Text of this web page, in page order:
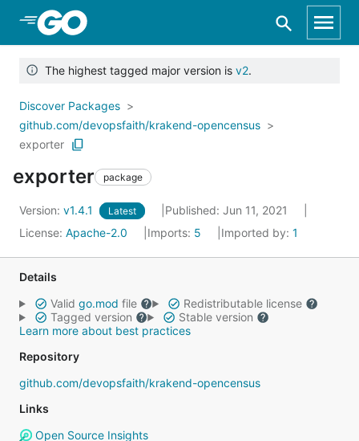
Skip to Main Content
The highest tagged major version is v2.
Discover Packages
github.com/devopsfaith/krakend-opencensus
exporter
exporter package
Version: v1.4.1 Latest
Published: Jun 11, 2021
License: Apache-2.0 Imports: 5 Imported by: 1
Details
Valid go.mod file
Redistributable license
Tagged version
Stable version
Learn more about best practices
Repository
github.com/devopsfaith/krakend-opencensus
Links
Open Source Insights